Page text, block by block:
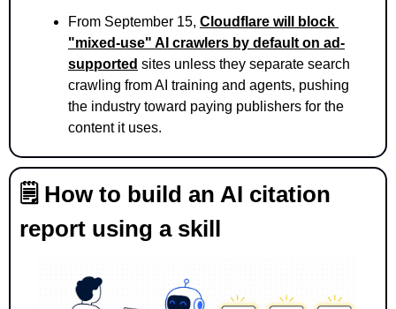
From September 15, Cloudflare will block
"mixed-use" AI crawlers by default on ad-
supported sites unless they separate search
crawling from AI training and agents, pushing
the industry toward paying publishers for the
content it uses.
🗒️ How to build an AI citation
report using a skill